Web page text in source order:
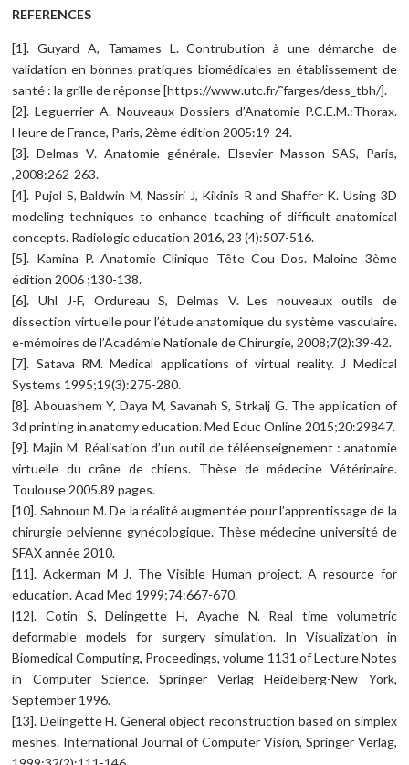
REFERENCES
[1]. Guyard A, Tamames L. Contrubution à une démarche de
validation en bonnes pratiques biomédicales en établissement de
santé : la grille de réponse [https://www.utc.fr/˜farges/dess_tbh/].
[2]. Leguerrier A. Nouveaux Dossiers d’Anatomie-P.C.E.M.:Thorax.
Heure de France, Paris, 2ème édition 2005:19-24.
[3]. Delmas V. Anatomie générale. Elsevier Masson SAS, Paris,
,2008:262-263.
[4]. Pujol S, Baldwin M, Nassiri J, Kikinis R and Shaffer K. Using 3D
modeling techniques to enhance teaching of difficult anatomical
concepts. Radiologic education 2016, 23 (4):507-516.
[5]. Kamina P. Anatomie Clinique Tête Cou Dos. Maloine 3ème
édition 2006 ;130-138.
[6]. Uhl J-F, Ordureau S, Delmas V. Les nouveaux outils de
dissection virtuelle pour l’étude anatomique du système vasculaire.
e-mémoires de l’Académie Nationale de Chirurgie, 2008;7(2):39-42.
[7]. Satava RM. Medical applications of virtual reality. J Medical
Systems 1995;19(3):275-280.
[8]. Abouashem Y, Daya M, Savanah S, Strkalj G. The application of
3d printing in anatomy education. Med Educ Online 2015;20:29847.
[9]. Majin M. Réalisation d’un outil de téléenseignement : anatomie
virtuelle du crâne de chiens. Thèse de médecine Vétérinaire.
Toulouse 2005.89 pages.
[10]. Sahnoun M. De la réalité augmentée pour l’apprentissage de la
chirurgie pelvienne gynécologique. Thèse médecine université de
SFAX année 2010.
[11]. Ackerman M J. The Visible Human project. A resource for
education. Acad Med 1999;74:667-670.
[12]. Cotin S, Delingette H, Ayache N. Real time volumetric
deformable models for surgery simulation. In Visualization in
Biomedical Computing, Proceedings, volume 1131 of Lecture Notes
in Computer Science. Springer Verlag Heidelberg-New York,
September 1996.
[13]. Delingette H. General object reconstruction based on simplex
meshes. International Journal of Computer Vision, Springer Verlag,